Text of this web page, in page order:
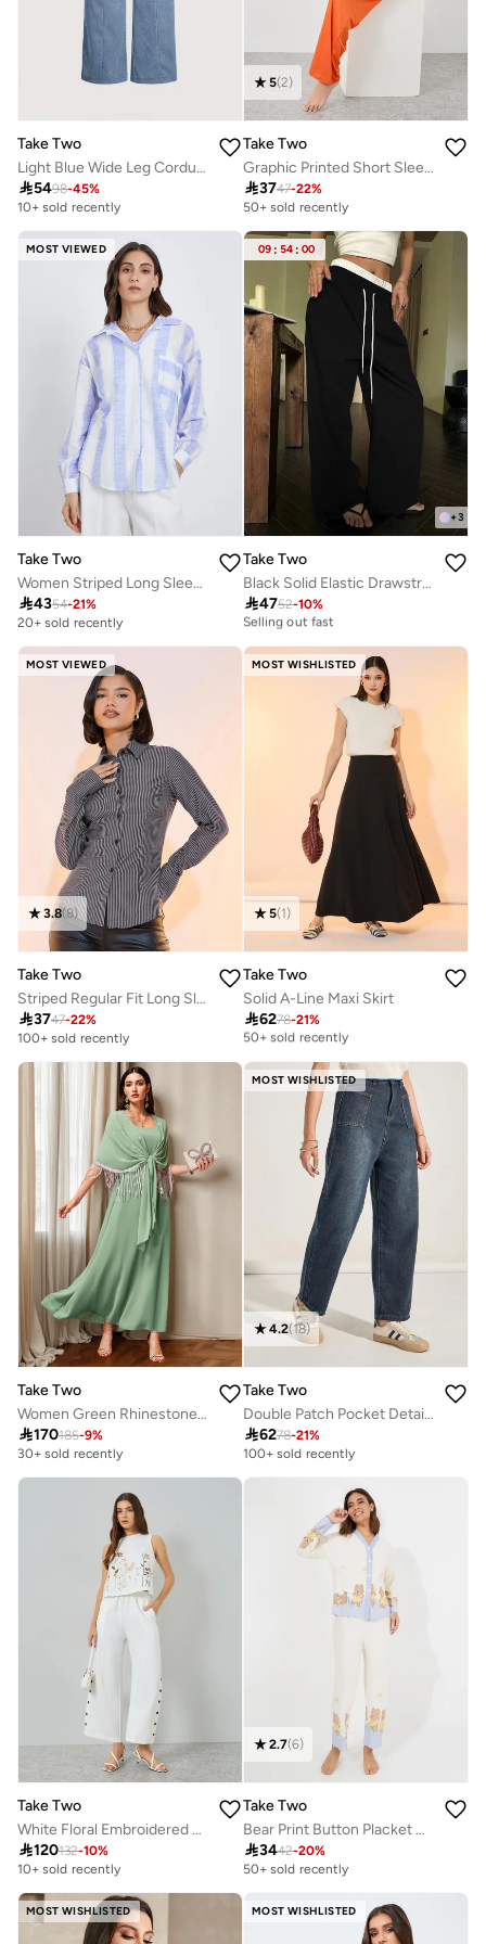
Take Two
Light Blue Wide Leg Corduroy Pants
5498-45%
10+ sold recently
5(2)
Take Two
Graphic Printed Short Sleeve T-Shirt and Pyjama Set
3747-22%
50+ sold recently
MOST VIEWED
Take Two
Women Striped Long Sleeve Oversized Shirt with Pocket Detail
4354-21%
20+ sold recently
09 : 54 : 00
+3
Take Two
Black Solid Elastic Drawstring Waist Wide Leg Joggers
4752-10%
20+ sold recently
Selling out fast
20+ sold recently
MOST VIEWED
3.8(8)
Take Two
Striped Regular Fit Long Sleeve Shirt
3747-22%
100+ sold recently
MOST WISHLISTED
5(1)
Take Two
Solid A-Line Maxi Skirt
6278-21%
Selling out fast
50+ sold recently
Selling out fast
Take Two
Women Green Rhinestone Embellished Tasselled Jalabiya
170185-9%
30+ sold recently
MOST WISHLISTED
4.2(18)
Take Two
Double Patch Pocket Detail Mom Jeans
6278-21%
100+ sold recently
Take Two
White Floral Embroidered Top and Button Detail Pants Co-Ords
120132-10%
10+ sold recently
2.7(6)
Take Two
Bear Print Button Placket Shirt And Pyjama Set
3442-20%
50+ sold recently
MOST WISHLISTED MOST WISHLISTED